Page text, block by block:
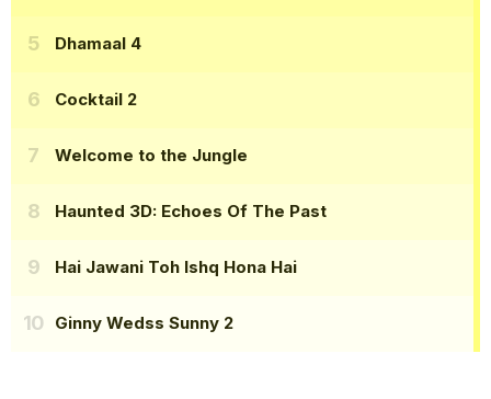
Dhamaal 4
Cocktail 2
Welcome to the Jungle
Haunted 3D: Echoes Of The Past
Hai Jawani Toh Ishq Hona Hai
Ginny Wedss Sunny 2